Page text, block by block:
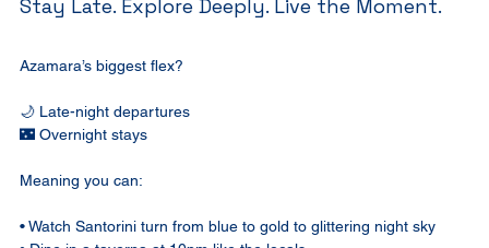
Stay Late. Explore Deeply. Live the Moment.
Azamara’s biggest flex?
🌙 Late-night departures
🌃 Overnight stays
Meaning you can:
• Watch Santorini turn from blue to gold to glittering night sky